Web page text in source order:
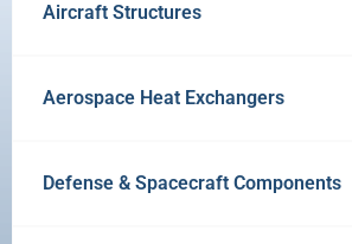
Aircraft Structures
Aerospace Heat Exchangers
Defense & Spacecraft Components